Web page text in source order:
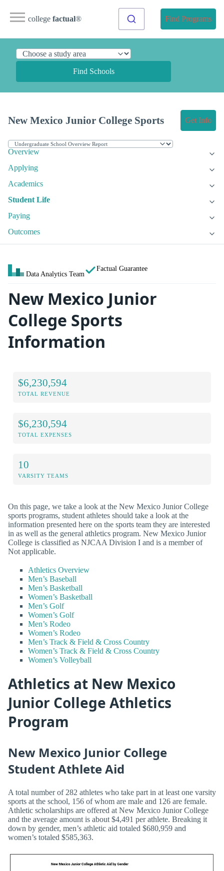
college factual® Find Programs
Find Schools
New Mexico Junior College Sports Get Info
Overview
Applying
Academics
Student Life
Paying
Outcomes
Data Analytics Team
Factual Guarantee
New Mexico Junior
College Sports
Information
$6,230,594
TOTAL REVENUE
$6,230,594
TOTAL EXPENSES
10
VARSITY TEAMS
On this page, we take a look at the New Mexico Junior College
sports programs, student athletes should take a look at the
information presented here on the sports team they are interested
in as well as the general athletics program. New Mexico Junior
College is classified as NJCAA Division I and is a member of
Not applicable.
Athletics Overview
Men’s Baseball
Men’s Basketball
Women’s Basketball
Men’s Golf
Women’s Golf
Men’s Rodeo
Women’s Rodeo
Men’s Track & Field & Cross Country
Women’s Track & Field & Cross Country
Women’s Volleyball
Athletics at New Mexico
Junior College Athletics
Program
New Mexico Junior College
Student Athlete Aid
A total number of 282 athletes who take part in at least one varsity
sports at the school, 156 of whom are male and 126 are female.
Athletic scholarships are offered at New Mexico Junior College
and the average amount is about $4,491 per athlete. Breaking it
down by gender, men’s athletic aid totaled $680,959 and
women’s totaled $585,363.